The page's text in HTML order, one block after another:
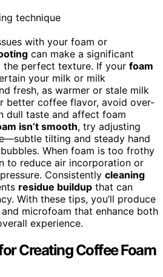
with your foam or
can make a significant
the perfect texture. If your foam
your milk or milk
fresh, as warmer or stale milk
better coffee flavor, avoid over-
dull taste and affect foam
isn’t smooth, try adjusting
tilting and steady hand
When foam is too frothy
to reduce air incorporation or
Consistently cleaning
residue buildup that can
With these tips, you’ll produce
and microfoam that enhance both
experience.
Creating Coffee Foam